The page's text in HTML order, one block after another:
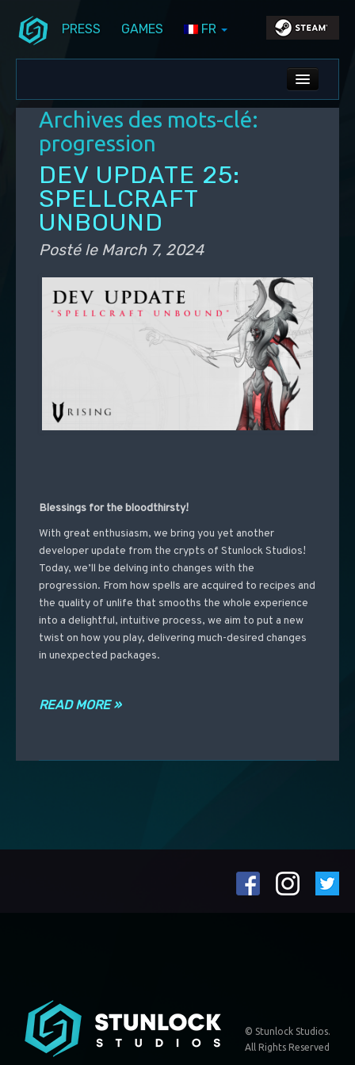
PRESS GAMES FR
ALL NEWS
DEV BLOG
PC UPDATES
PS5 UPDATES
Archives des mots-clé:
progression
DEV UPDATE 25:
SPELLCRAFT
UNBOUND
Posté le March 7, 2024
Blessings for the bloodthirsty!
With great enthusiasm, we bring you yet another
developer update from the crypts of Stunlock Studios!
Today, we’ll be delving into changes with the
progression. From how spells are acquired to recipes and
the quality of unlife that smooths the whole experience
into a delightful, intuitive process, we aim to put a new
twist on how you play, delivering much-desired changes
in unexpected packages.
READ MORE »
© Stunlock Studios.
All Rights Reserved